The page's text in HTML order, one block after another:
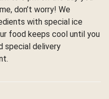
don’t worry! We
with special ice
food keeps cool until you
special delivery